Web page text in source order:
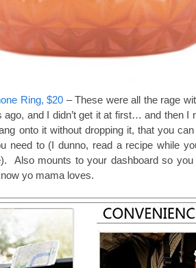
Ring, $20 – These were all the rage
and I didn’t get it at first… and then I
onto it without dropping it, that you
need to (I dunno, read a recipe while
Also mounts to your dashboard so
yo mama loves.